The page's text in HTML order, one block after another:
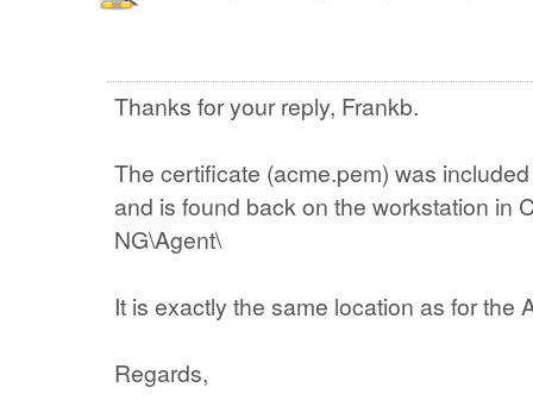
Thanks for your reply, Frankb.
The certificate (acme.pem) was
and is found back on the workstation in
NG\Agent\
It is exactly the same location as for the
Regards,